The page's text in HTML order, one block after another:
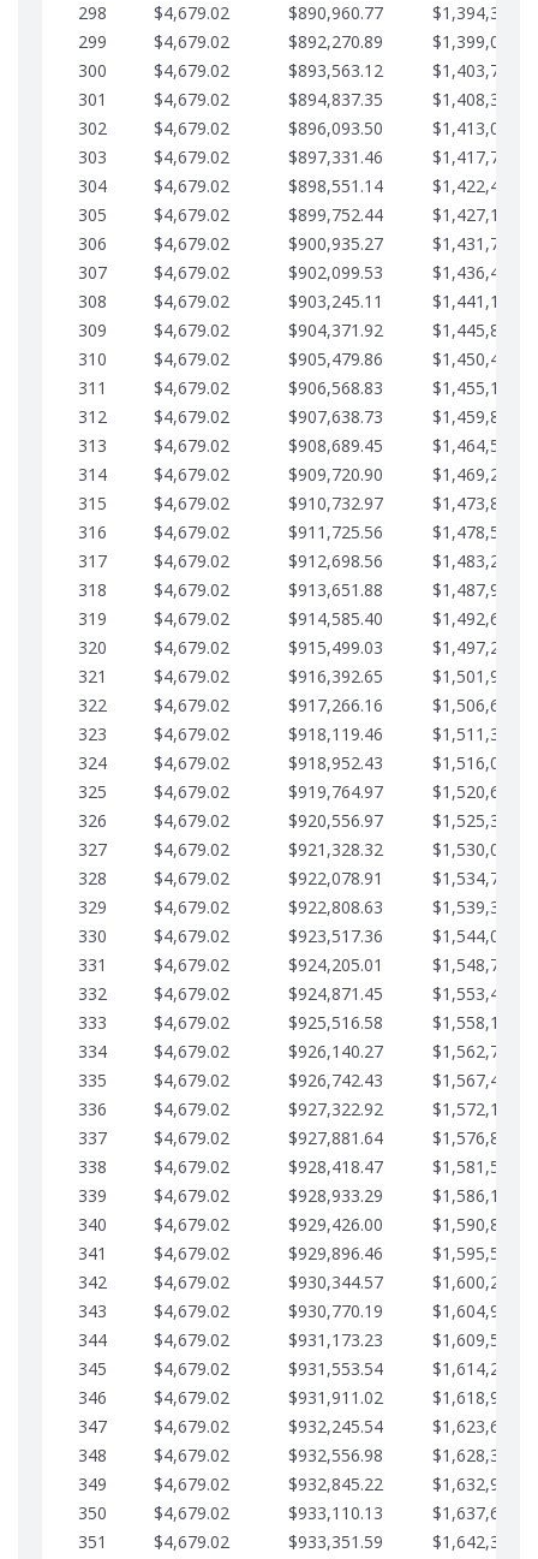
298
$4,679.02 $890,960.77
299
$4,679.02 $892,270.89
300
$4,679.02 $893,563.12
301
$4,679.02 $894,837.35
302
$4,679.02 $896,093.50
303
$4,679.02 $897,331.46
304
$4,679.02 $898,551.14
305
$4,679.02 $899,752.44
306
$4,679.02 $900,935.27
307
$4,679.02 $902,099.53
308
$4,679.02 $903,245.11
309
$4,679.02 $904,371.92
310
$4,679.02 $905,479.86
311
$4,679.02 $906,568.83
312
$4,679.02 $907,638.73
313
$4,679.02 $908,689.45
314
$4,679.02 $909,720.90
315
$4,679.02 $910,732.97
316
$4,679.02 $911,725.56
317
$4,679.02 $912,698.56
318
$4,679.02 $913,651.88
319
$4,679.02 $914,585.40
320
$4,679.02 $915,499.03
321
$4,679.02 $916,392.65
322
$4,679.02 $917,266.16
323
$4,679.02 $918,119.46
324
$4,679.02 $918,952.43
325
$4,679.02 $919,764.97
326
$4,679.02 $920,556.97
327
$4,679.02 $921,328.32
328
$4,679.02 $922,078.91
329
$4,679.02 $922,808.63
330
$4,679.02 $923,517.36
331
$4,679.02 $924,205.01
332
$4,679.02 $924,871.45
333
$4,679.02 $925,516.58
334
$4,679.02 $926,140.27
335
$4,679.02 $926,742.43
336
$4,679.02 $927,322.92
337
$4,679.02 $927,881.64
338
$4,679.02 $928,418.47
339
$4,679.02 $928,933.29
340
$4,679.02 $929,426.00
341
$4,679.02 $929,896.46
342
$4,679.02 $930,344.57
343
$4,679.02 $930,770.19
344
$4,679.02 $931,173.23
345
$4,679.02 $931,553.54
346
$4,679.02 $931,911.02
347
$4,679.02 $932,245.54
348
$4,679.02 $932,556.98
349
$4,679.02 $932,845.22
350
$4,679.02 $933,110.13
351
$4,679.02 $933,351.59